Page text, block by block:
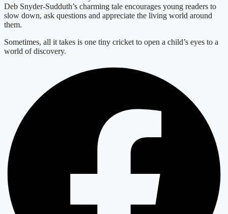
Deb Snyder-Sudduth’s charming tale encourages young readers to
slow down, ask questions and appreciate the living world around
them.
Sometimes, all it takes is one tiny cricket to open a child’s eyes to a
world of discovery.